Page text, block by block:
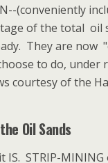
(conveniently
of the total oil
They are now
to do, under
courtesy of the
Oil Sands
IS. STRIP-MINING